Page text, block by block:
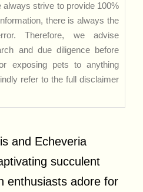
always strive to provide 100%
there is always the
Therefore, we advise
and due diligence before
exposing pets to anything
refer to the full disclaimer
and Echeveria
succulent
enthusiasts adore for